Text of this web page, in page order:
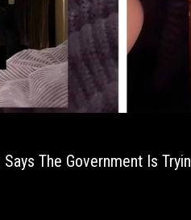
The Government Is